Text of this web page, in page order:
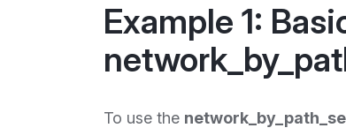
Example 1:
To use the